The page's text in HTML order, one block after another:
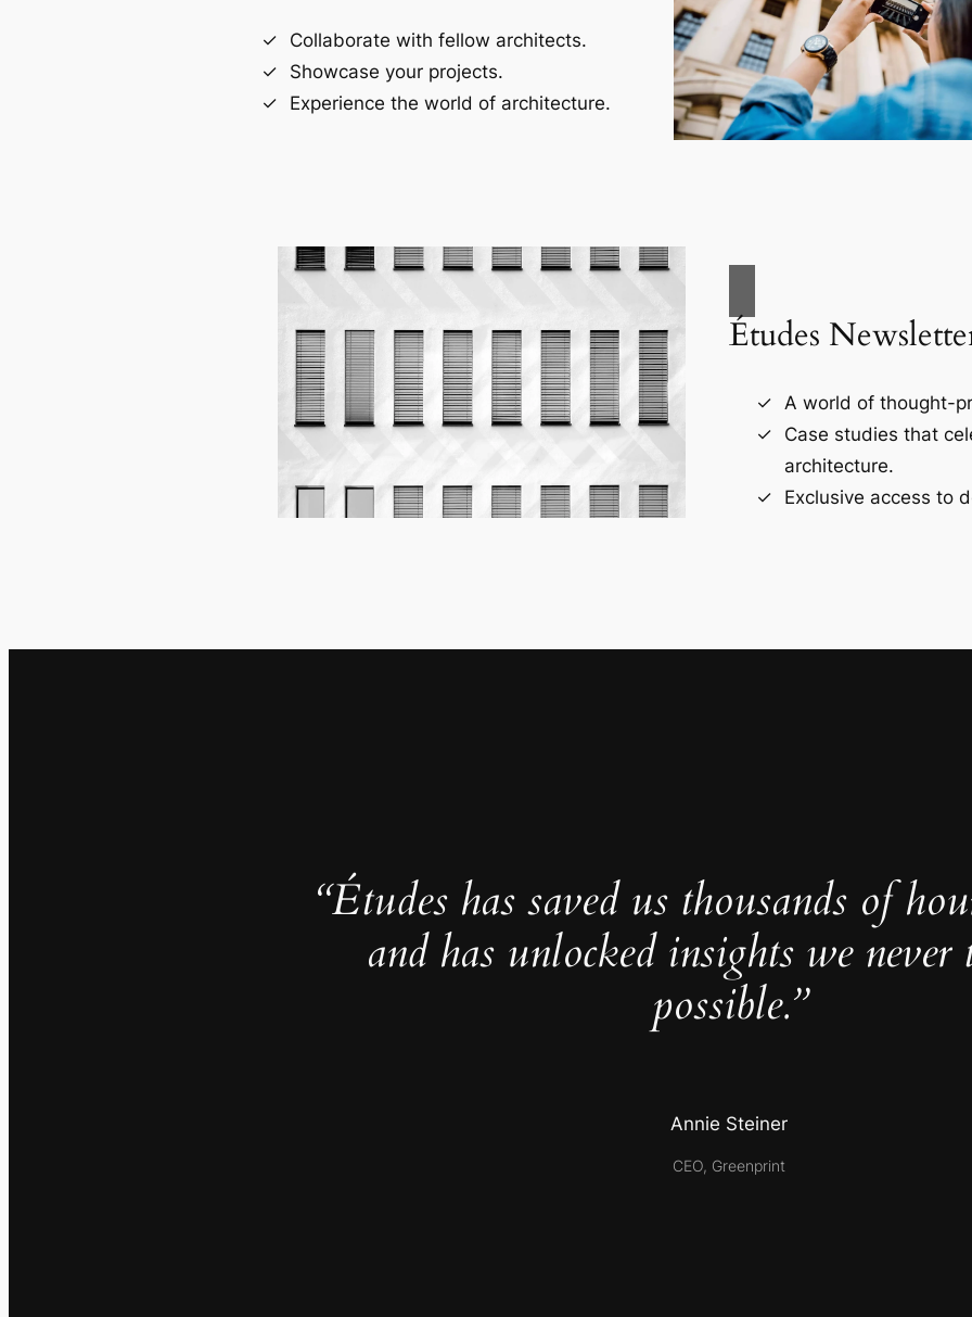
Collaborate with fellow architects.
Showcase your projects.
Experience the world of architecture.
Études
A world of thought-
Case studies that
architecture.
Exclusive access to
“Études has saved us thousands of
and has unlocked insights we never
possible.”
Annie Steiner
CEO, Greenprint